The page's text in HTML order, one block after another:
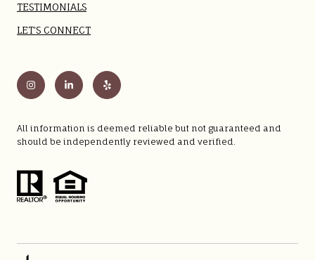
TESTIMONIALS
LET'S CONNECT
All information is deemed reliable but not guaranteed and
should be independently reviewed and verified.